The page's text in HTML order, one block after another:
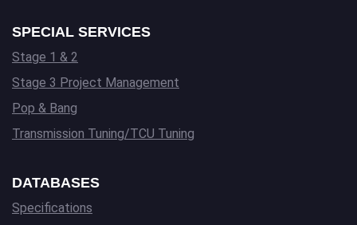
SPECIAL SERVICES
Stage 1 & 2
Stage 3 Project Management
Pop & Bang
Transmission Tuning/TCU Tuning
DATABASES
Specifications